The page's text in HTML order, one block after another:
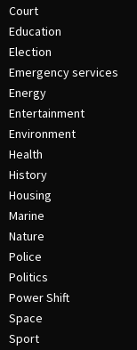
Court
Education
Election
Emergency services
Energy
Entertainment
Environment
Health
History
Housing
Marine
Nature
Police
Politics
Power Shift
Space
Sport